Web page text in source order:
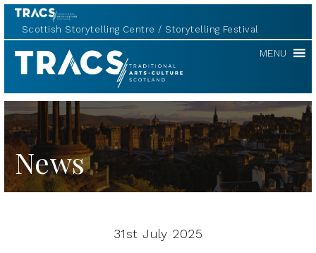
Scottish Storytelling Centre Storytelling Festival
TRACS MENU
News
31st July 2025